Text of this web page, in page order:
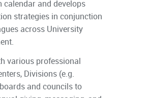
calendar and develops
strategies in conjunction
across University
various professional
Divisions (e.g.
and councils to